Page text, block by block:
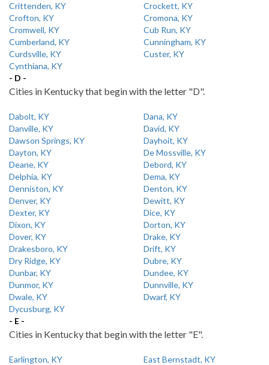
Crittenden, KY
Crockett, KY
Crofton, KY
Cromona, KY
Cromwell, KY
Cub Run, KY
Cumberland, KY
Cunningham, KY
Curdsville, KY
Custer, KY
Cynthiana, KY
- D -
Cities in Kentucky that begin with the letter "D".
Dabolt, KY
Dana, KY
Danville, KY
David, KY
Dawson Springs, KY
Dayhoit, KY
Dayton, KY
De Mossville, KY
Deane, KY
Debord, KY
Delphia, KY
Dema, KY
Denniston, KY
Denton, KY
Denver, KY
Dewitt, KY
Dexter, KY
Dice, KY
Dixon, KY
Dorton, KY
Dover, KY
Drake, KY
Drakesboro, KY
Drift, KY
Dry Ridge, KY
Dubre, KY
Dunbar, KY
Dundee, KY
Dunmor, KY
Dunnville, KY
Dwale, KY
Dwarf, KY
Dycusburg, KY
- E -
Cities in Kentucky that begin with the letter "E".
Earlington, KY
East Bernstadt, KY